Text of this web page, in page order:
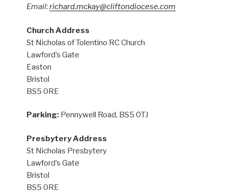
Email:richard.mckay@cliftondiocese.com
Church Address
St Nicholas of Tolentino RC Church
Lawford’s Gate
Easton
Bristol
BS5 0RE
Parking: Pennywell Road, BS5 0TJ
Presbytery Address
St Nicholas Presbytery
Lawford’s Gate
Bristol
BS5 0RE